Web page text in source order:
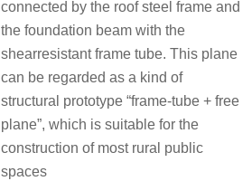
connected by the roof steel frame and
the foundation beam with the
shearresistant frame tube. This plane
can be regarded as a kind of
structural prototype “frame-tube + free
plane”, which is suitable for the
construction of most rural public
spaces